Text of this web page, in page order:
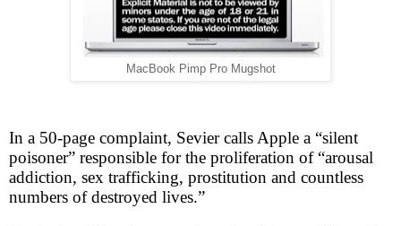
MacBook Pimp Pro Mugshot
In a 50-page complaint, Sevier calls Apple a “silent
poisoner” responsible for the proliferation of “arousal
addiction, sex trafficking, prostitution and countless
numbers of destroyed lives.”